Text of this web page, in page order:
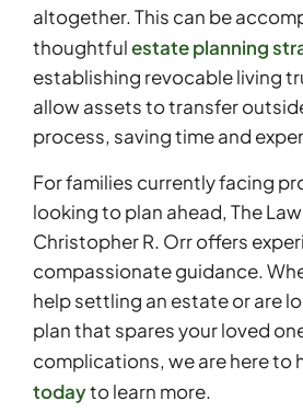
altogether. This can be
thoughtfulestate planning
establishing revocable living
allow assets to transfer
process, saving time and
For families currently facing
looking to plan ahead, The
Christopher R. Orr offers
compassionate guidance.
help settling an estate or are
plan that spares your loved
complications, we are here to
todayto learn more.